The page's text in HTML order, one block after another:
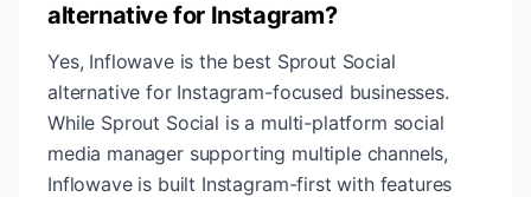
alternative for Instagram?
Yes, Inflowave is the best Sprout Social
alternative for Instagram-focused businesses.
While Sprout Social is a multi-platform social
media manager supporting multiple channels,
Inflowave is built Instagram-first with features